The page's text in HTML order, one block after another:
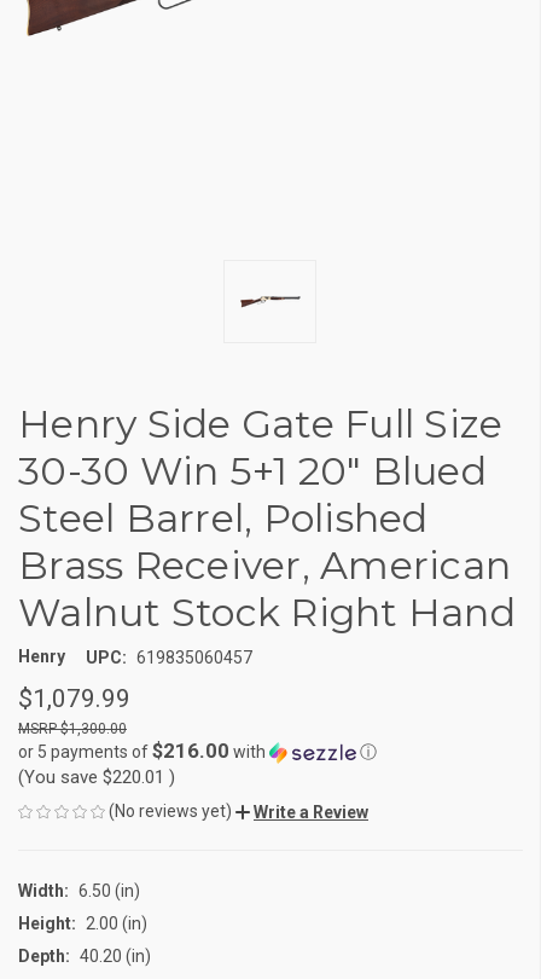
Henry Side Gate Full Size
30-30 Win 5+1 20" Blued
Steel Barrel, Polished
Brass Receiver, American
Walnut Stock Right Hand
Henry UPC: 619835060457
$1,079.99
$1,300.00
or 5 payments of$216.00 with ⓘ
(You save $220.01 )
(No reviews yet) Write a Review
Width: 6.50 (in)
Height:
2.00 (in)
Depth: 40.20 (in)